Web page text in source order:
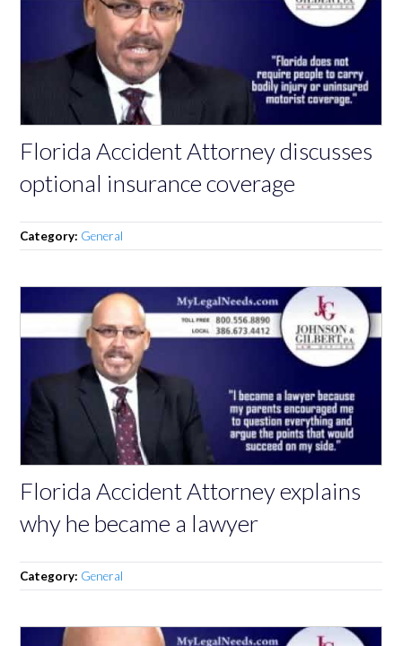
Florida Accident Attorney discusses
optional insurance coverage
Category: General
Florida Accident Attorney explains
why he became a lawyer
Category: General